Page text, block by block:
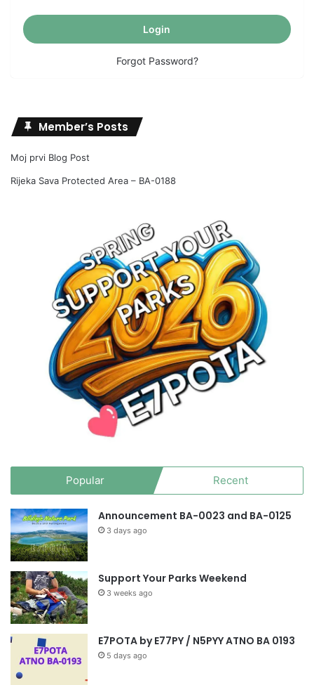
Forgot Password?
Member’s Posts
Moj prvi Blog Post
Rijeka Sava Protected Area – BA-0188
Popular Recent
Announcement BA-0023 and BA-0125
3 days ago
Support Your Parks Weekend
3 weeks ago
E7POTA by E77PY / N5PYY ATNO BA 0193
5 days ago